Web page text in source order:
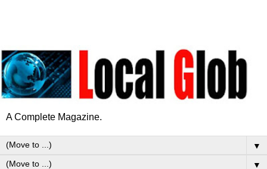
A Complete Magazine.
▼
▼